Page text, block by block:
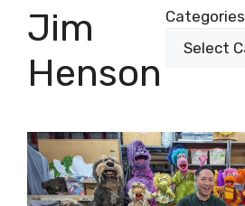
Jim
Henson
Categories